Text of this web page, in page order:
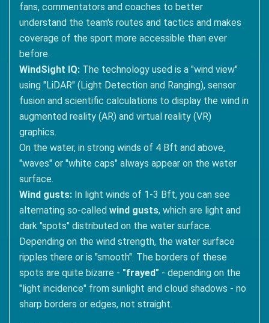
fans, commentators and coaches to better
understand the team's routes and tactics and makes
coverage of the sport more accessible than ever
before.
WindSight IQ: The technology used is a "wind view"
using "LiDAR" (Light Detection and Ranging), sensor
fusion and scientific calculations to display the wind in
augmented reality (AR) and virtual reality (VR)
graphics.
On the water, in strong winds of 4 Bft and above,
"waves" or "white caps" always appear on the water
surface.
Wind gusts: In light winds of 1-3 Bft, you can see
alternating so-called wind gusts, which are light and
dark "spots" distributed on the water surface.
Depending on the wind strength, the water surface
ripples there or is "smooth". The borders of these
spots are quite bizarre - "frayed" - depending on the
"light incidence" from sunlight and cloud shadows - no
sharp borders or edges, not straight.